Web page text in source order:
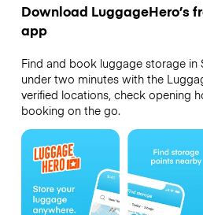
Download LuggageHero’s
app
Find and book luggage storage in
under two minutes with the
verified locations, check opening
booking on the go.